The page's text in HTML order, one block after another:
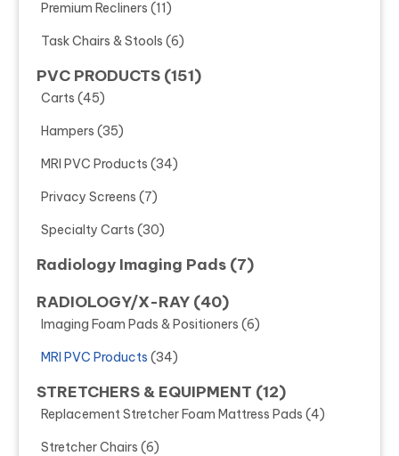
Premium Recliners (11)
Task Chairs & Stools (6)
PVC PRODUCTS (151)
Carts (45)
Hampers (35)
MRI PVC Products (34)
Privacy Screens (7)
Specialty Carts (30)
Radiology Imaging Pads (7)
RADIOLOGY/X-RAY (40)
Imaging Foam Pads & Positioners (6)
MRI PVC Products (34)
STRETCHERS & EQUIPMENT (12)
Replacement Stretcher Foam Mattress Pads (4)
Stretcher Chairs (6)